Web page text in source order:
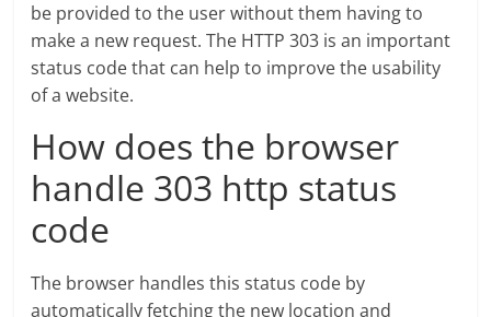
be provided to the user without them having to
make a new request. The HTTP 303 is an important
status code that can help to improve the usability
of a website.
How does the browser
handle 303 http status
code
The browser handles this status code by
automatically fetching the new location and